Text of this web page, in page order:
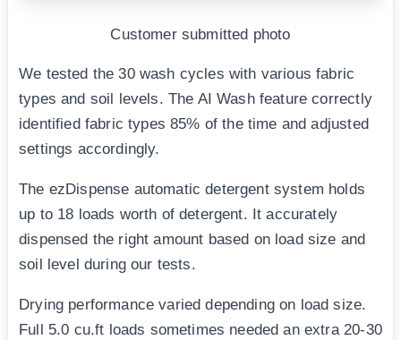
Customer submitted photo
We tested the 30 wash cycles with various fabric
types and soil levels. The AI Wash feature correctly
identified fabric types 85% of the time and adjusted
settings accordingly.
The ezDispense automatic detergent system holds
up to 18 loads worth of detergent. It accurately
dispensed the right amount based on load size and
soil level during our tests.
Drying performance varied depending on load size.
Full 5.0 cu.ft loads sometimes needed an extra 20-30